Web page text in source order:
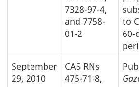
7328-97-4,
and 7758-
01-2
to
60-
September
29, 2010
CAS RNs
475-71-8,